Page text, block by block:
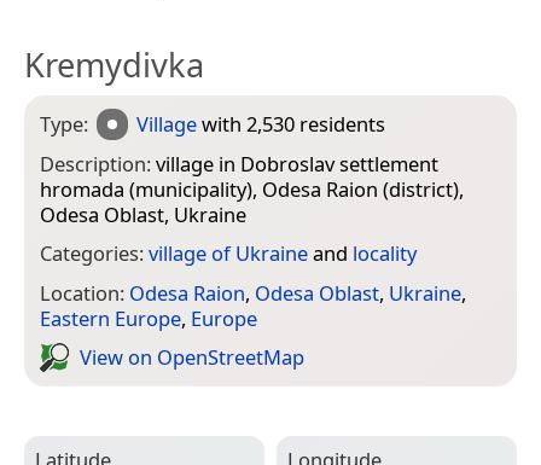
Kremydivka
Type: Villagewith 2,530 residents
Description:village in Dobroslav settlement
hromada (municipality), Odesa Raion (district),
Odesa Oblast, Ukraine
Categories:village of Ukraineand locality
Location: Odesa Raion, Odesa Oblast, Ukraine,
Eastern Europe, Europe
View on Open­Street­Map
Latitude Longitude